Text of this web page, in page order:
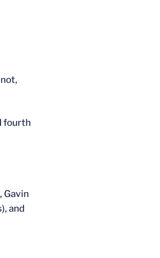
fourth
Gavin
and